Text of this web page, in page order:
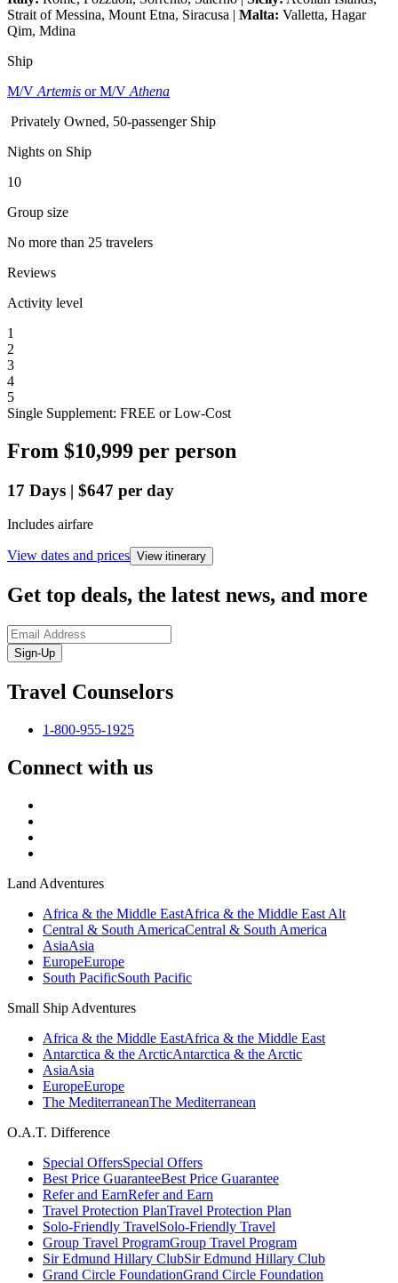
Strait of Messina, Mount Etna, Siracusa | Malta: Valletta, Hagar
Qim, Mdina
Ship
M/V Artemis or M/V Athena
Privately Owned, 50-passenger Ship
Nights on Ship
10
Group size
No more than 25 travelers
Reviews
Activity level
1
2
3
4
5
Single Supplement: FREE or Low-Cost
From $10,999 per person
17 Days | $647 per day
Includes airfare
View dates and prices View itinerary
Get top deals, the latest news, and more
Sign-Up
Travel Counselors
1-800-955-1925
Connect with us
Land Adventures
Africa & the Middle EastAfrica & the Middle East Alt
Central & South AmericaCentral & South America
AsiaAsia
EuropeEurope
South PacificSouth Pacific
Small Ship Adventures
Africa & the Middle EastAfrica & the Middle East
Antarctica & the ArcticAntarctica & the Arctic
AsiaAsia
EuropeEurope
The MediterraneanThe Mediterranean
O.A.T. Difference
Special OffersSpecial Offers
Best Price GuaranteeBest Price Guarantee
Refer and EarnRefer and Earn
Travel Protection PlanTravel Protection Plan
Solo-Friendly TravelSolo-Friendly Travel
Group Travel ProgramGroup Travel Program
Sir Edmund Hillary ClubSir Edmund Hillary Club
Grand Circle FoundationGrand Circle Foundation